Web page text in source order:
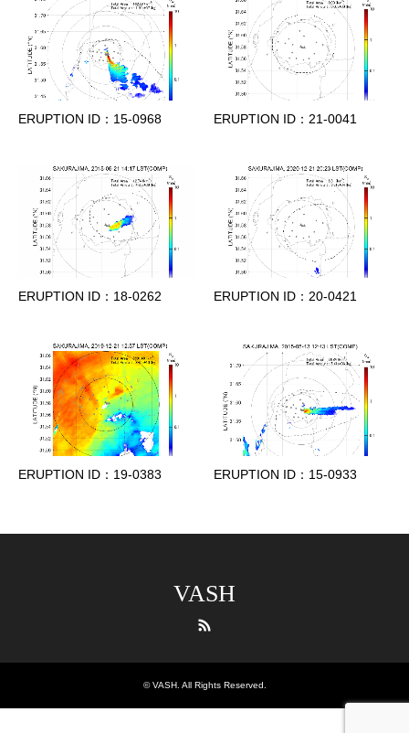
ERUPTION ID：15-0968 ERUPTION ID：21-0041
ERUPTION ID：18-0262 ERUPTION ID：20-0421
ERUPTION ID：19-0383 ERUPTION ID：15-0933
VASH
©VASH. All Rights Reserved.